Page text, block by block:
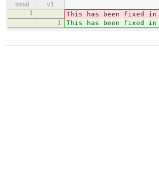
initial
v1
1
This has been fixed in
1 This has been fixed in